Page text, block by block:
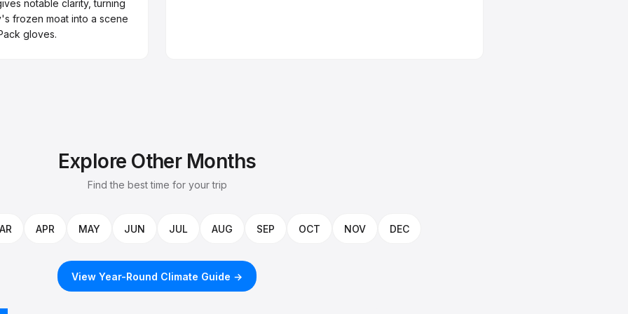
notable clarity, turning
frozen moat into a scene
gloves.
Explore Other Months
Find the best time for your trip
APR MAY JUN JUL AUG SEP OCT NOV DEC
View Year-Round Climate Guide →